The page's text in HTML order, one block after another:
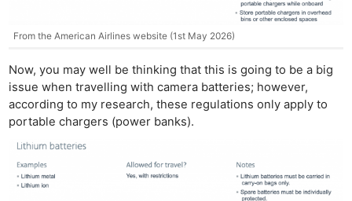
From the American Airlines website (1st May 2026)
Now, you may well be thinking that this is going to be a big
issue when travelling with camera batteries; however,
according to my research, these regulations only apply to
portable chargers (power banks).